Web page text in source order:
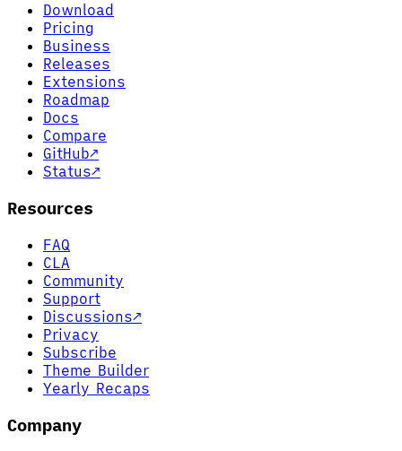
Download
Pricing
Business
Releases
Extensions
Roadmap
Docs
Compare
GitHub↗
Status↗
Resources
FAQ
CLA
Community
Support
Discussions↗
Privacy
Subscribe
Theme Builder
Yearly Recaps
Company